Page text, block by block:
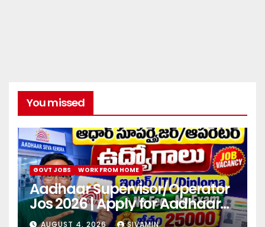
You missed
GOVT JOBS WORK FROM HOME
Aadhaar Supervisor/Operator
Jos 2026 | Apply for Aadhaar
center
AUGUST 4, 2026 SIVAMIN